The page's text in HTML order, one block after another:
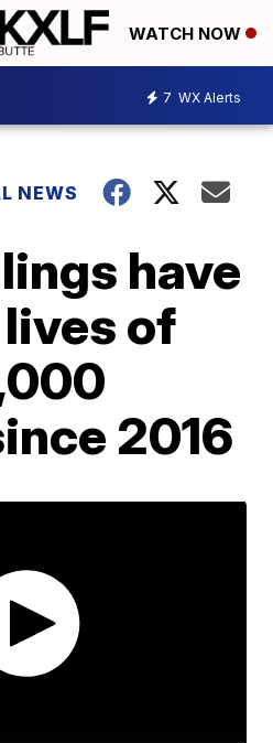
WATCH NOW
7 WX Alerts
NEWS
have
of
2016